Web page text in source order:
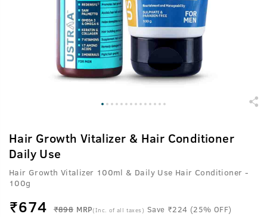
Hair Growth Vitalizer & Hair Conditioner
Daily Use
Hair Growth Vitalizer 100ml & Daily Use Hair Conditioner -
100g
₹674 ₹898 MRP(Inc. of all taxes) Save ₹224 (25% OFF)